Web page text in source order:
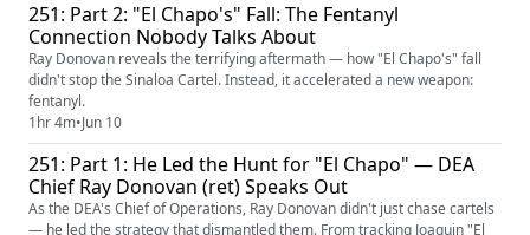
251: Part 2: "El Chapo's" Fall: The Fentanyl
Connection Nobody Talks About
Ray Donovan reveals the terrifying aftermath — how "El Chapo's" fall
didn't stop the Sinaloa Cartel. Instead, it accelerated a new weapon:
fentanyl.
1hr 4m•Jun 10
251: Part 1: He Led the Hunt for "El Chapo" — DEA
Chief Ray Donovan (ret) Speaks Out
As the DEA's Chief of Operations, Ray Donovan didn't just chase cartels
— he led the strategy that dismantled them. From tracking Joaquin "El